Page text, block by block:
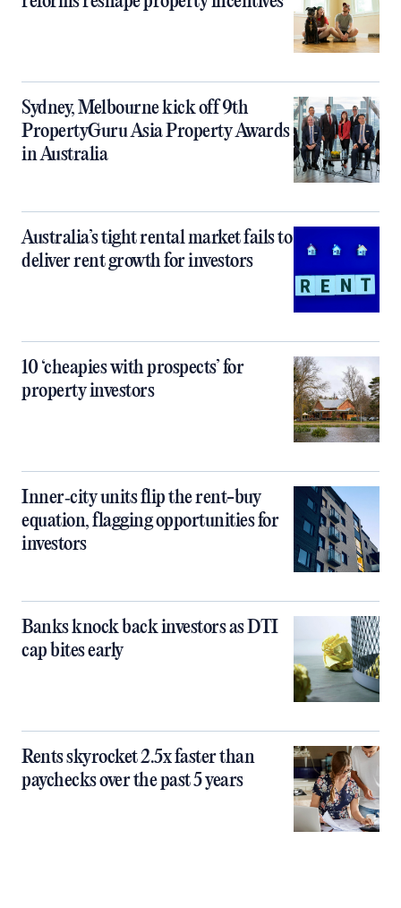
Sydney, Melbourne kick off 9th
PropertyGuru Asia Property Awards
in Australia
Australia’s tight rental market fails to
deliver rent growth for investors
10 ‘cheapies with prospects’ for
property investors
Inner‑city units flip the rent-buy
equation, flagging opportunities for
investors
Banks knock back investors as DTI
cap bites early
Rents skyrocket 2.5x faster than
paychecks over the past 5 years